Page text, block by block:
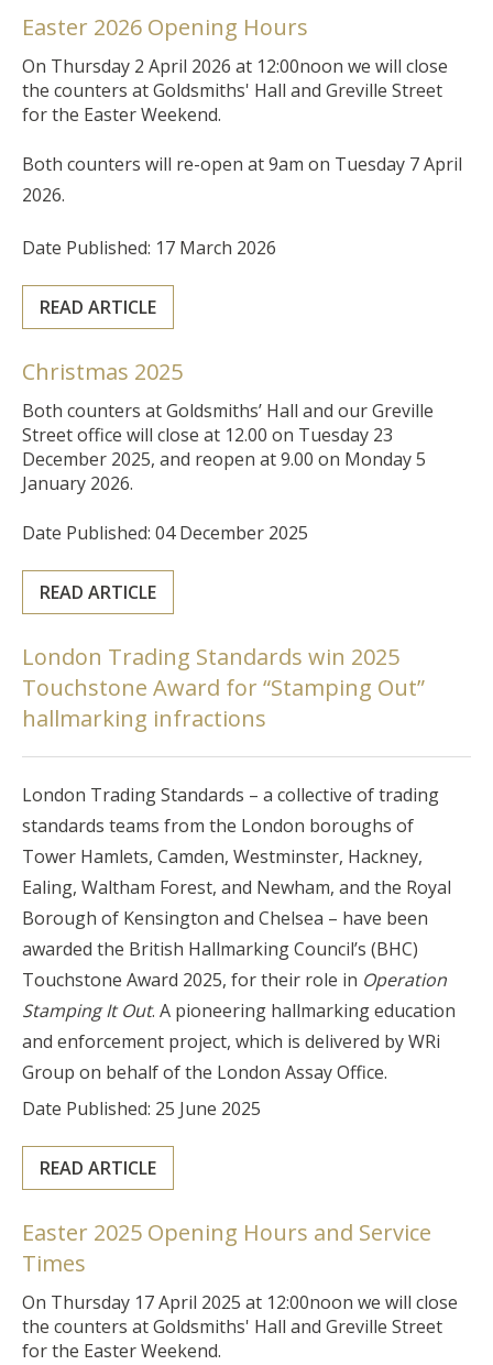
Easter 2026 Opening Hours
On Thursday 2 April 2026 at 12:00noon we will close
the counters at Goldsmiths' Hall and Greville Street
for the Easter Weekend.
Both counters will re-open at 9am on Tuesday 7 April
2026.
Date Published: 17 March 2026
READ ARTICLE
Christmas 2025
Both counters at Goldsmiths’ Hall and our Greville
Street office will close at 12.00 on Tuesday 23
December 2025, and reopen at 9.00 on Monday 5
January 2026.
Date Published: 04 December 2025
READ ARTICLE
London Trading Standards win 2025
Touchstone Award for “Stamping Out”
hallmarking infractions
London Trading Standards – a collective of trading
standards teams from the London boroughs of
Tower Hamlets, Camden, Westminster, Hackney,
Ealing, Waltham Forest, and Newham, and the Royal
Borough of Kensington and Chelsea – have been
awarded the British Hallmarking Council’s (BHC)
Touchstone Award 2025, for their role in Operation
Stamping It Out. A pioneering hallmarking education
and enforcement project, which is delivered by WRi
Group on behalf of the London Assay Office.
Date Published: 25 June 2025
READ ARTICLE
Easter 2025 Opening Hours and Service
Times
On Thursday 17 April 2025 at 12:00noon we will close
the counters at Goldsmiths' Hall and Greville Street
for the Easter Weekend.